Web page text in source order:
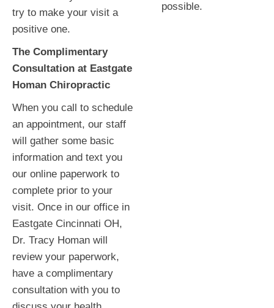
try to make your visit a
positive one.
The Complimentary
Consultation at Eastgate
Homan Chiropractic
When you call to schedule
an appointment, our staff
will gather some basic
information and text you
our online paperwork to
complete prior to your
visit. Once in our office in
Eastgate Cincinnati OH,
Dr. Tracy Homan will
review your paperwork,
have a complimentary
consultation with you to
possible.